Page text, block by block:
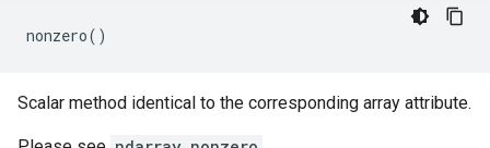
nonzero()
Scalar method identical to the corresponding array attribute.